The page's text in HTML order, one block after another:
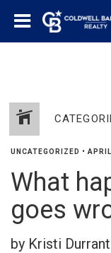
UNCATEGORIZED •
What
goes
by Kristi Durrant